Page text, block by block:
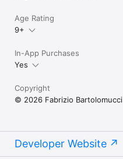
Age Rating
9+
In-App Purchases
Yes
Copyright
© 2026 Fabrizio Bartolomucci
Developer Website